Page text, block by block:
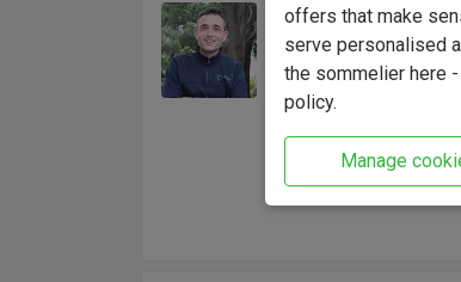
Cédric Ragues
offers that make
serve personalised
the sommelier here
policy.
Manage